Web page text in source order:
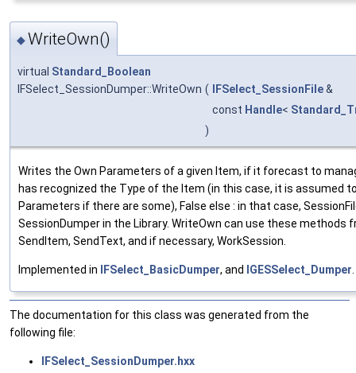
◆WriteOwn()
virtual Standard_Boolean
IFSelect_SessionDumper::WriteOwn ( IFSelect_SessionFile&
const Handle<
)
Writes the Own Parameters of a given Item, if it forecast to
has recognized the Type of the Item (in this case, it is assumed
Parameters if there are some), False else : in that case,
SessionDumper in the Library. WriteOwn can use these methods
SendItem, SendText, and if necessary, WorkSession.
Implemented in IFSelect_BasicDumper, and IGESSelect_Dumper
The documentation for this class was generated from the
following file:
IFSelect_SessionDumper.hxx